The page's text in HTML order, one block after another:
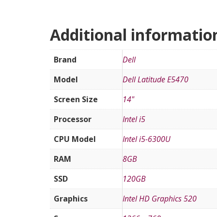
Additional
Brand
Dell
Model
Dell Latitude E5470
Screen Size
14"
Processor
Intel i5
CPU Model
Intel i5-6300U
RAM
8GB
SSD
120GB
Graphics
Intel HD Graphics 520